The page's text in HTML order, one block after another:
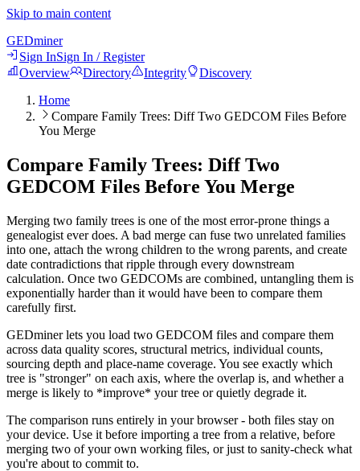
Skip to main content
GEDminer
Sign InSign In / Register
Overview
Directory Integrity
Discovery
Home
Compare Family Trees: Diff Two GEDCOM Files Before
You Merge
Compare Family Trees: Diff Two
GEDCOM Files Before You Merge
Merging two family trees is one of the most error-prone things a
genealogist ever does. A bad merge can fuse two unrelated families
into one, attach the wrong children to the wrong parents, and create
date contradictions that ripple through every downstream
calculation. Once two GEDCOMs are combined, untangling them is
exponentially harder than it would have been to compare them
carefully first.
GEDminer lets you load two GEDCOM files and compare them
across data quality scores, structural metrics, individual counts,
sourcing depth and place-name coverage. You see exactly which
tree is "stronger" on each axis, where the overlap is, and whether a
merge is likely to *improve* your tree or quietly degrade it.
The comparison runs entirely in your browser - both files stay on
your device. Use it before importing a tree from a relative, before
merging two of your own working files, or just to sanity-check what
you're about to commit to.